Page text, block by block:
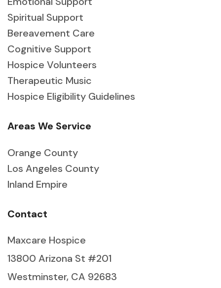
Spiritual Support
Bereavement Care
Cognitive Support
Hospice Volunteers
Therapeutic Music
Hospice Eligibility Guidelines
Areas We Service
Orange County
Los Angeles County
Inland Empire
Contact
Maxcare Hospice
13800 Arizona St #201
Westminster, CA 92683